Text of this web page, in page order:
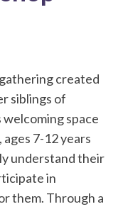
created
siblings of
space
7-12 years
understand their
in
them. Through a